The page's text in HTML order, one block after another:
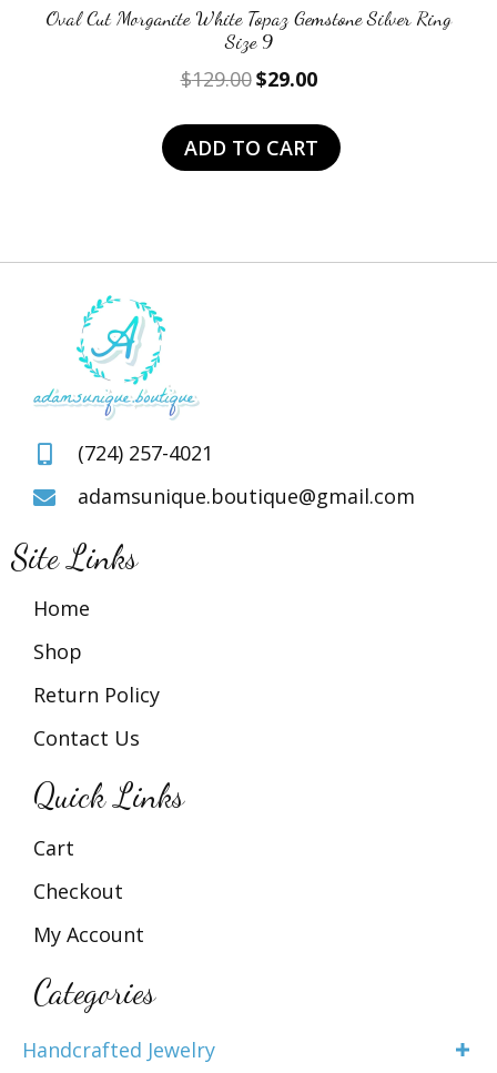
Oval Cut Morganite White Topaz Gemstone Silver Ring
Size 9
$129.00 Original
was:
$129.00.
$29.00Current
is:
$29.00.
ADD TO CART
(724) 257-4021
adamsunique.boutique@gmail.com
Site Links
Home
Shop
Return Policy
Contact Us
Quick Links
Cart
Checkout
My Account
Categories
Handcrafted Jewelry